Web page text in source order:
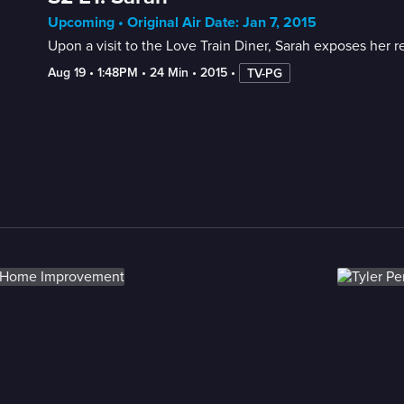
Upcoming • Original Air Date: Jan 7, 2015
Upon a visit to the Love Train Diner, Sarah exposes her
Aug 19 • 1:48PM • 24 Min • 2015 • TV-PG